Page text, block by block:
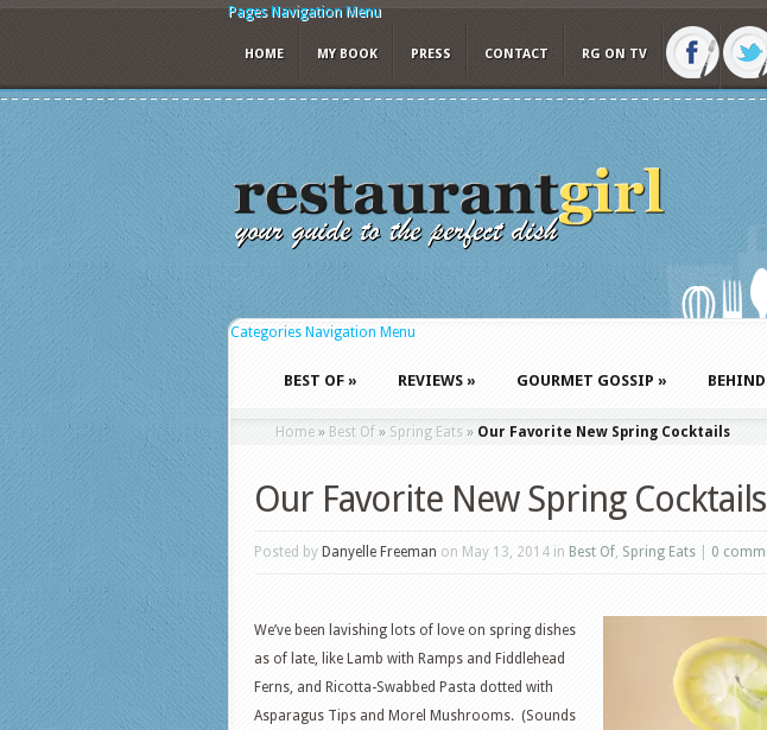
Pages Navigation Menu
HOME MY BOOK PRESS CONTACT RG ON TV
Categories Navigation Menu
BEST OF » REVIEWS » GOURMET GOSSIP »
Home » Best Of » Spring Eats » Our Favorite New Spring Cocktails
Our Favorite New Spring Cocktails
Posted by Danyelle Freeman on May 13, 2014 in Best Of, Spring Eats 0
We’ve been lavishing lots of love on spring dishes
as of late, like Lamb with Ramps and Fiddlehead
Ferns, and Ricotta-Swabbed Pasta dotted with
Asparagus Tips and Morel Mushrooms. (Sounds